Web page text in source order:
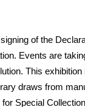
of the
Events are
This
draws from
Special